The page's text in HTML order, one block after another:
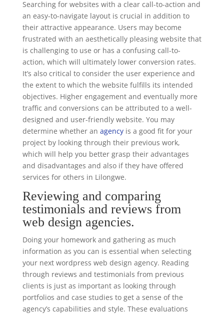
Searching for websites with a clear call-to-action and
an easy-to-navigate layout is crucial in addition to
their attractive appearance. Users may become
frustrated with an aesthetically pleasing website that
is challenging to use or has a confusing call-to-
action, which will ultimately lower conversion rates.
It’s also critical to consider the user experience and
the extent to which the website fulfills its intended
objectives. Higher engagement and eventually more
traffic and conversions can be attributed to a well-
designed and user-friendly website. You may
determine whether an agency is a good fit for your
project by looking through their previous work,
which will help you better grasp their advantages
and disadvantages and also if they have offered
services for others in Lilongwe.
Reviewing and comparing
testimonials and reviews from
web design agencies.
Doing your homework and gathering as much
information as you can is essential when selecting
your next wordpress web design agency. Reading
through reviews and testimonials from previous
clients is just as important as looking through
portfolios and case studies to get a sense of the
agency’s capabilities and style. These evaluations